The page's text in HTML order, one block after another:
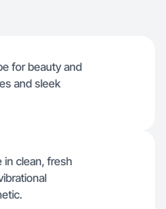
for beauty and
and sleek
in clean, fresh